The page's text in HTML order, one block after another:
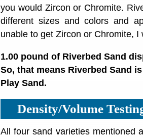
you would Zircon or Chromite.
different sizes and colors and
unable to get Zircon or Chromite,
1.00 pound of Riverbed Sand
So, that means Riverbed Sand
Play Sand.
Density/Volume
All four sand varieties mentioned